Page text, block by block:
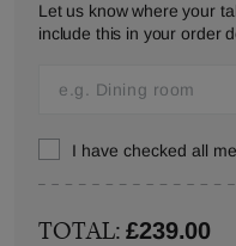
Let us know where your
include this in your order
I have checked all
TOTAL:£239.00